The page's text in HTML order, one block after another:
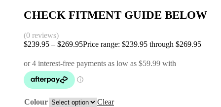
CHECK FITMENT GUIDE BELOW
(0 reviews)
$239.95 – $269.95Price range: $239.95 through $269.95
Colour
Clear